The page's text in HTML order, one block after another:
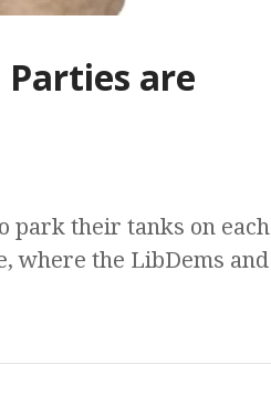
are
park their tanks on each
where the LibDems and